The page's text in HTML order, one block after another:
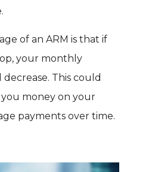
of an ARM is that if
your monthly
This could
money on your
payments over time.